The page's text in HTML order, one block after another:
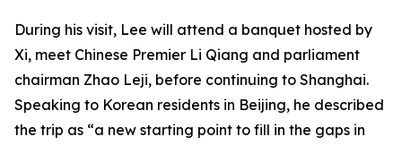
During his visit, Lee will attend a banquet hosted by
Xi, meet Chinese Premier Li Qiang and parliament
chairman Zhao Leji, before continuing to Shanghai.
Speaking to Korean residents in Beijing, he described
the trip as “a new starting point to fill in the gaps in